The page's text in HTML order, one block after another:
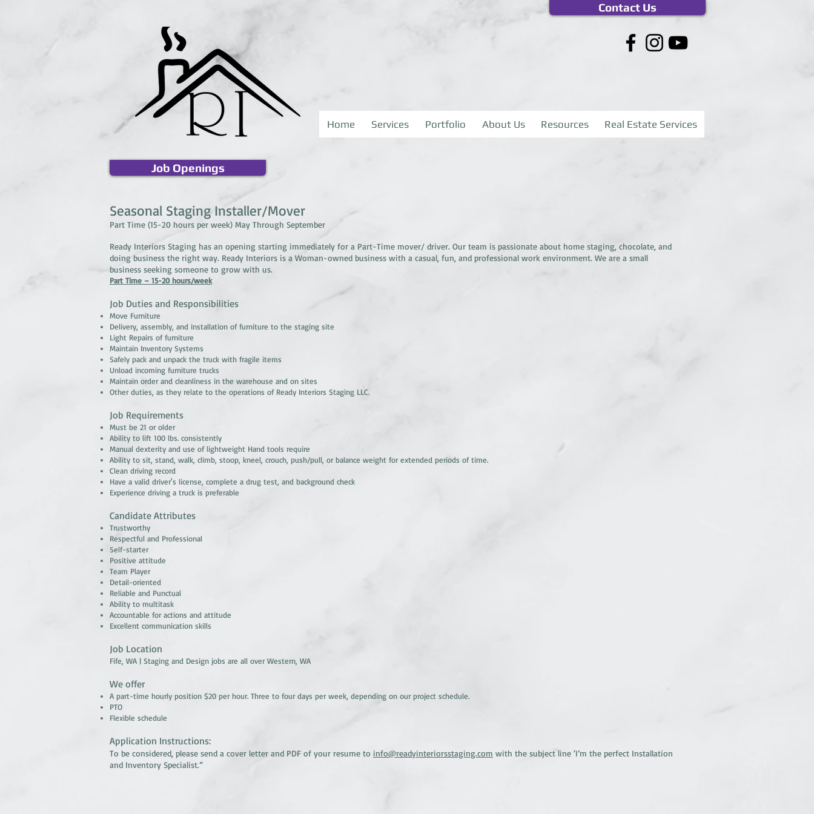
Contact Us
Home Services Portfolio About Us Resources Real Estate Services
Job Openings
Seasonal Staging Installer/Mover
Part Time (15-20 hours per week) May Through September
Ready Interiors Staging has an opening starting immediately for a Part-Time mover/ driver. Our team is passionate about home staging, chocolate, and
doing business the right way. Ready Interiors is a Woman-owned business with a casual, fun, and professional work environment. We are a small
business seeking someone to grow with us.
Part Time – 15-20 hours/week
Job Duties and Responsibilities
Move Furniture
Delivery, assembly, and installation of furniture to the staging site
Light Repairs of furniture
Maintain Inventory Systems
Safely pack and unpack the truck with fragile items
Unload incoming furniture trucks
Maintain order and cleanliness in the warehouse and on sites
Other duties, as they relate to the operations of Ready Interiors Staging LLC.
Job Requirements
Must be 21 or older
Ability to lift 100 lbs. consistently
Manual dexterity and use of lightweight Hand tools require
Ability to sit, stand, walk, climb, stoop, kneel, crouch, push/pull, or balance weight for extended periods of time.
Clean driving record
Have a valid driver's license, complete a drug test, and background check
Experience driving a truck is preferable
Candidate Attributes
Trustworthy
Respectful and Professional
Self-starter
Positive attitude
Team Player
Detail-oriented
Reliable and Punctual
Ability to multitask
Accountable for actions and attitude
Excellent communication skills
Job Location
Fife, WA | Staging and Design jobs are all over Western, WA
We offer
A part-time hourly position $20 per hour. Three to four days per week, depending on our project schedule.
PTO
Flexible schedule
Application Instructions:
To be considered, please send a cover letter and PDF of your resume to info@readyinteriorsstaging.com with the subject line ‘I’m the perfect Installation
and Inventory Specialist.”